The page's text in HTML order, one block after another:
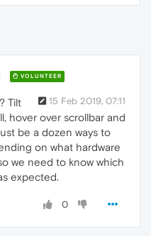
VOLUNTEER
15 Feb 2019, 07:11
Tilt
hover over scrollbar and
be a dozen ways to
on what hardware
we need to know which
expected.
0